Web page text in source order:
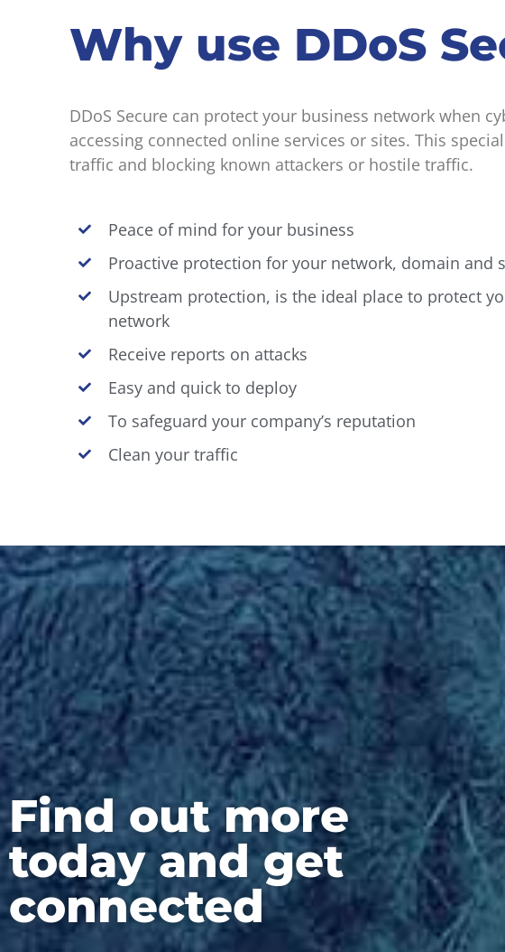
Why use DDoS
DDoS Secure can protect your business network when
accessing connected online services or sites. This
traffic and blocking known attackers or hostile traffic.
Peace of mind for your business
Proactive protection for your network, domain and
Upstream protection, is the ideal place to protect
network
Receive reports on attacks
Easy and quick to deploy
To safeguard your company’s reputation
Clean your traffic
Find out more
today and get
connected